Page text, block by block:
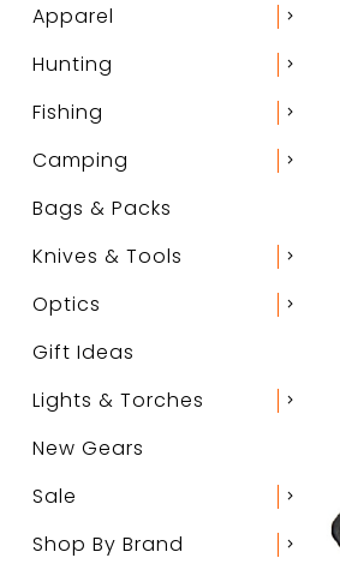
Apparel chevron_right
Hunting chevron_right
Fishing chevron_right
Camping chevron_right
Bags & Packs
Knives & Tools
chevron_right
Optics chevron_right
Gift Ideas
Lights & Torches
chevron_right
New Gears
Sale
chevron_right
Shop By Brand chevron_right